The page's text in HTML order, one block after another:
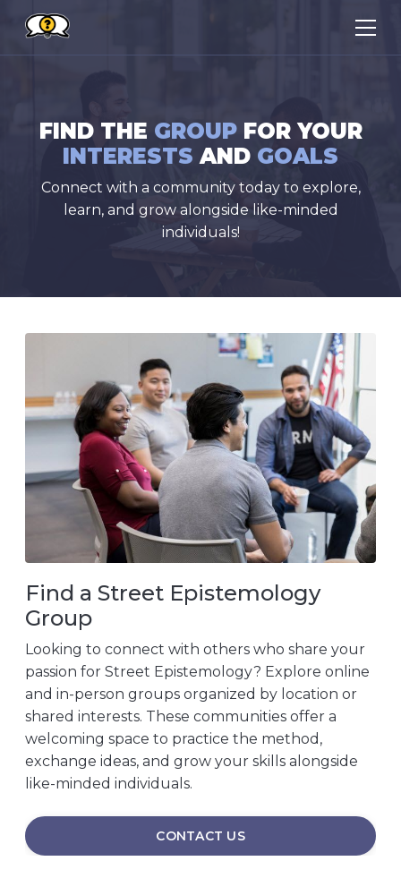
FIND THE GROUPFOR YOUR
INTERESTS AND GOALS
Connect with a community today to explore,
learn, and grow alongside like-minded
individuals!
Find a Street Epistemology
Group
Looking to connect with others who share your
passion for Street Epistemology? Explore online
and in-person groups organized by location or
shared interests. These communities offer a
welcoming space to practice the method,
exchange ideas, and grow your skills alongside
like-minded individuals.
CONTACT US